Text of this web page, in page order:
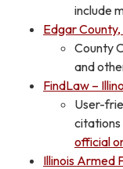
include
Edgar
County
and
FindLaw –
User-
citations
official
Illinois Armed